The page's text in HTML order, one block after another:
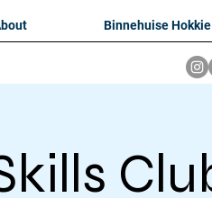
Binnehuise Hokkie